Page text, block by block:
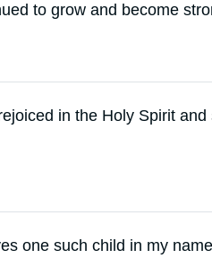
to grow and become
in the Holy Spirit
one such child in my